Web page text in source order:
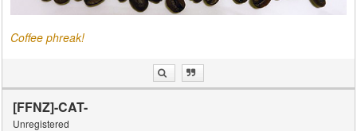
Coffee phreak!
[FFNZ]-CAT-
Unregistered